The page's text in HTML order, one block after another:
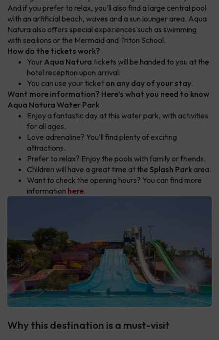
And if you prefer to relax, you’ll also find a large central pool
with an artificial beach, waves and a sun lounger area. Aqua
Natura also offers special experiences such as swimming
with sea lions or the Mermaid and Triton School.
How do the tickets work?
Your Aqua Natura tickets will be handed to you at the
hotel reception upon arrival.
You can use your ticket on any day of your stay.
Want more information? Here’s what you need to know
Aqua Natura Water Park
Enjoy a fantastic day at this water park, with activities
for all ages.
Love adrenaline? You’ll find plenty of exciting
attractions.
Prefer to relax? Enjoy the pools with family or friends.
Children will have a great time at the Splash Park area.
Want to check the opening hours? You can find more
information here.
Why this destination is a must-visit